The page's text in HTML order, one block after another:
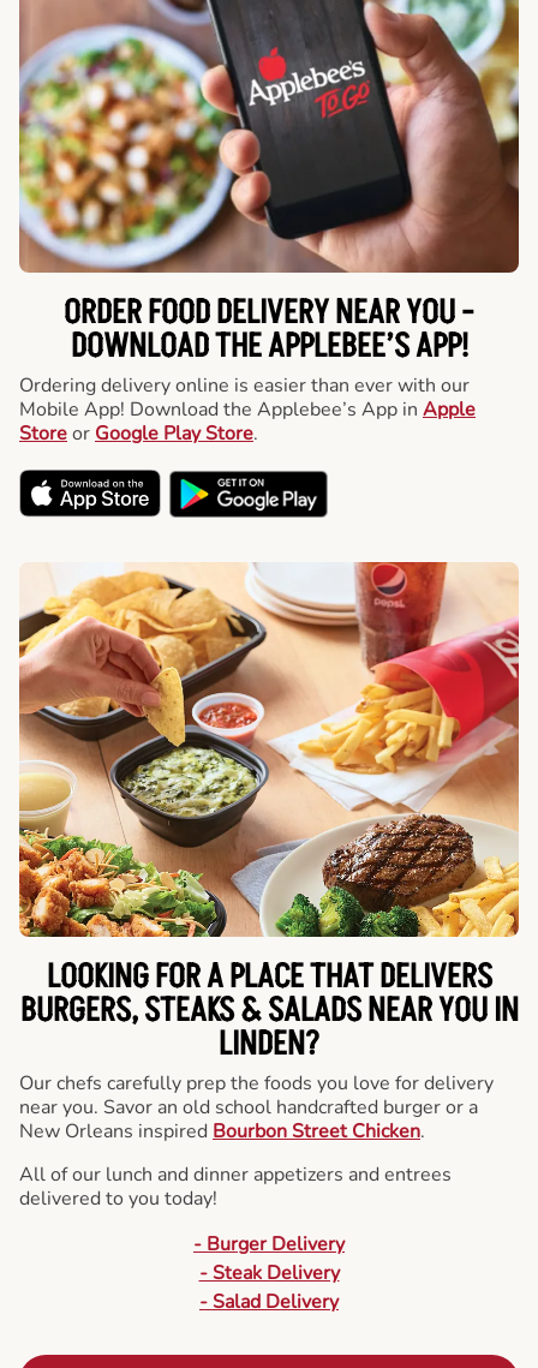
ORDER FOOD DELIVERY NEAR YOU -
DOWNLOAD THE APPLEBEE’S APP!
Ordering delivery online is easier than ever with our
Mobile App! Download the Applebee’s App in Apple
Storeor Google Play Store.
LOOKING FOR A PLACE THAT DELIVERS
BURGERS, STEAKS & SALADS NEAR YOU IN
LINDEN?
Our chefs carefully prep the foods you love for delivery
near you. Savor an old school handcrafted burger or a
New Orleans inspired Bourbon Street Chicken.
All of our lunch and dinner appetizers and entrees
delivered to you today!
- Burger Delivery
- Steak Delivery
- Salad Delivery